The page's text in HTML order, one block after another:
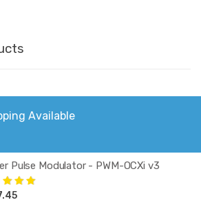
Capacitor 400V 330nF
Pulse Modulator - PWM-OCXi v3
5.00
Available